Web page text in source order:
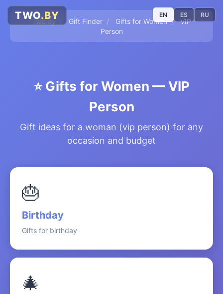
TWO.BY EN ES RU
Two.by Gift Finder / Gifts for Women /
VIP
Person
⭐Gifts for Women — VIP
Person
Gift ideas for a woman (vip person) for any
occasion and budget
🎂
Birthday
Gifts for birthday
🎄